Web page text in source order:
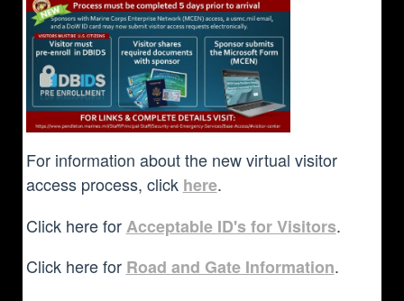
For information about the new virtual visitor
access process, click here.
Click here forAcceptable ID's for Visitors.
Click here for Road and Gate Information.